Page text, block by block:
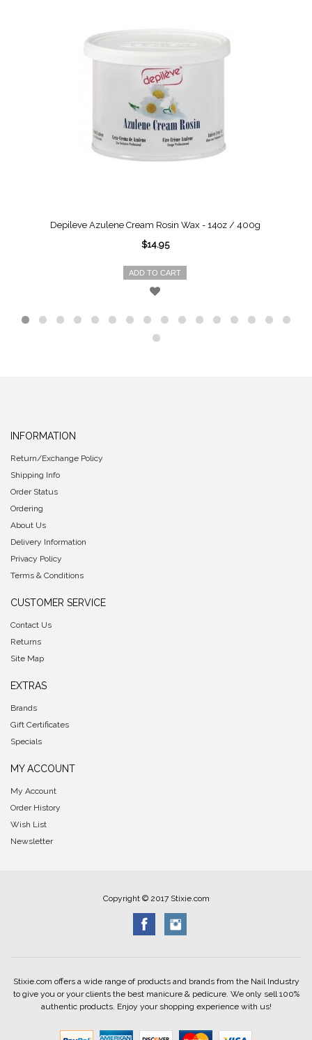
Depileve Azulene Cream Rosin Wax - 14oz / 400g
$14.95
ADD TO CART
INFORMATION
Return/Exchange Policy
Shipping Info
Order Status
Ordering
About Us
Delivery Information
Privacy Policy
Terms & Conditions
CUSTOMER SERVICE
Contact Us
Returns
Site Map
EXTRAS
Brands
Gift Certificates
Specials
MY ACCOUNT
My Account
Order History
Wish List
Newsletter
Copyright © 2017 Stixie.com
Stixie.com offers a wide range of products and brands from the Nail Industry
to give you or your clients the best manicure & pedicure. We only sell 100%
authentic products. Enjoy your shopping experience with us!